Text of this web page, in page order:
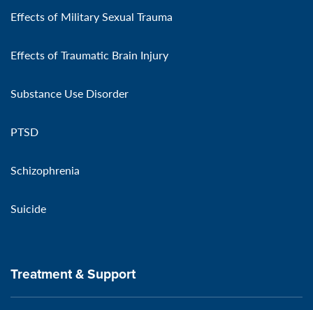
Effects of Military Sexual Trauma
Effects of Traumatic Brain Injury
Substance Use Disorder
PTSD
Schizophrenia
Suicide
Treatment & Support